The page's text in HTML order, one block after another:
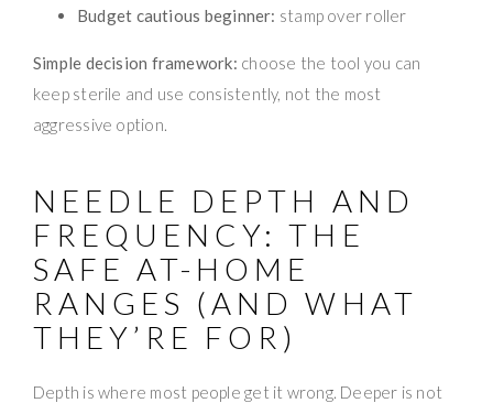
Budget cautious beginner: stamp over roller
Simple decision framework: choose the tool you can
keep sterile and use consistently, not the most
aggressive option.
NEEDLE DEPTH AND
FREQUENCY: THE
SAFE AT-HOME
RANGES (AND WHAT
THEY’RE FOR)
Depth is where most people get it wrong. Deeper is not